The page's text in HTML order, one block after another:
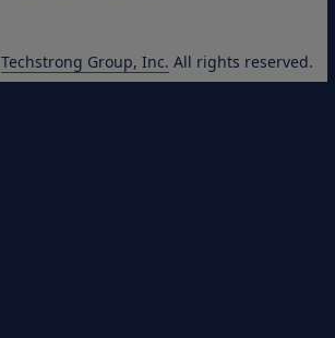
Techstrong Group, Inc. All rights reserved.